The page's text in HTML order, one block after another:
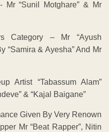
Mr “Sunil Motghare” & Mr
Category – Mr “Ayush
“Samira & Ayesha” And Mr
Artist “Tabassum Alam”
& “Kajal Baigane”
Given By Very Renown
Mr “Beat Rapper”, Nitin